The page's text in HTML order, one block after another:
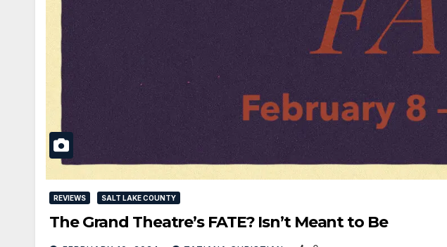
REVIEWS SALT LAKE COUNTY
The Grand Theatre’s FATE? Isn’t Meant to Be